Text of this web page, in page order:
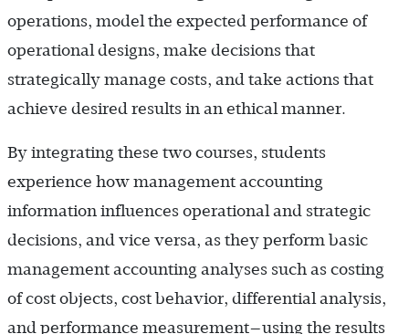
operations, model the expected performance of
operational designs, make decisions that
strategically manage costs, and take actions that
achieve desired results in an ethical manner.
By integrating these two courses, students
experience how management accounting
information influences operational and strategic
decisions, and vice versa, as they perform basic
management accounting analyses such as costing
of cost objects, cost behavior, differential analysis,
and performance measurement—using the results